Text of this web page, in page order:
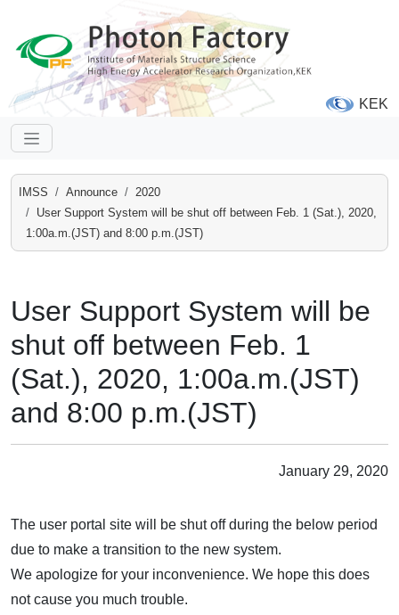
KEK
IMSS Announce
2020
User Support System will be shut off between Feb. 1 (Sat.), 2020,
1:00a.m.(JST) and 8:00 p.m.(JST)
User Support System will be
shut off between Feb. 1
(Sat.), 2020, 1:00a.m.(JST)
and 8:00 p.m.(JST)
January 29, 2020
The user portal site will be shut off during the below period
due to make a transition to the new system.
We apologize for your inconvenience. We hope this does
not cause you much trouble.